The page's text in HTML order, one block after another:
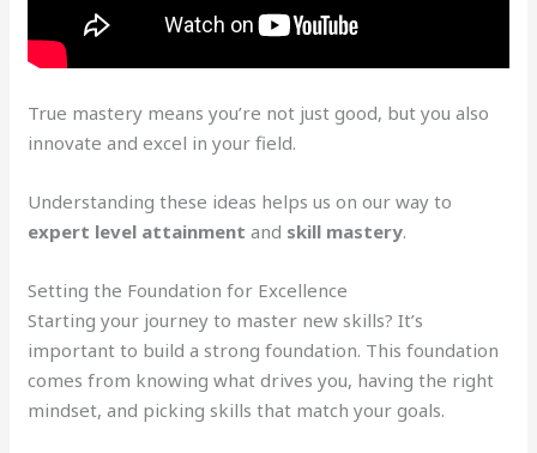
True mastery means you’re not just good, but you also
innovate and excel in your field.
Understanding these ideas helps us on our way to
expert level attainment and skill mastery.
Setting the Foundation for Excellence
Starting your journey to master new skills? It’s
important to build a strong foundation. This foundation
comes from knowing what drives you, having the right
mindset, and picking skills that match your goals.